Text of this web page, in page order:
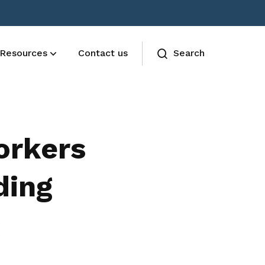
the AESU constitution
Resources Contact us Search